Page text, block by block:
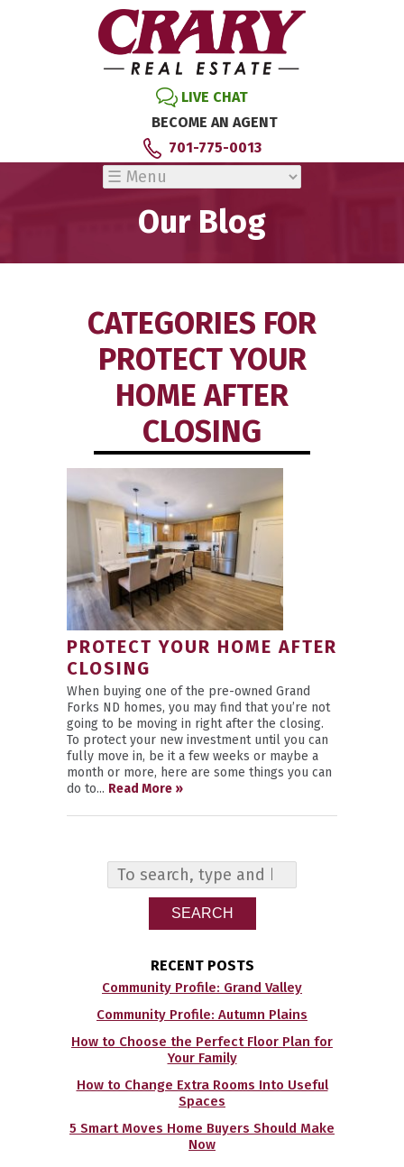
LIVE CHAT
BECOME AN AGENT
701-775-0013
Our Blog
CATEGORIES FOR
PROTECT YOUR
HOME AFTER
CLOSING
PROTECT YOUR HOME AFTER
CLOSING
When buying one of the pre-owned Grand
Forks ND homes, you may find that you’re not
going to be moving in right after the closing.
To protect your new investment until you can
fully move in, be it a few weeks or maybe a
month or more, here are some things you can
do to... Read More »
SEARCH
RECENT POSTS
Community Profile: Grand Valley
Community Profile: Autumn Plains
How to Choose the Perfect Floor Plan for
Your Family
How to Change Extra Rooms Into Useful
Spaces
5 Smart Moves Home Buyers Should Make
Now